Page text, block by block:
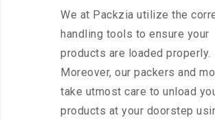
We at Packzia utilize the
handling tools to ensure your
products are loaded properly.
Moreover, our packers and
take utmost care to unload
products at your doorstep